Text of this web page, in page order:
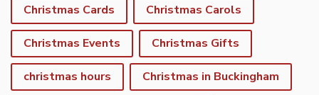
Christmas Cards Christmas Carols
Christmas Events Christmas Gifts
christmas hours Christmas in Buckingham